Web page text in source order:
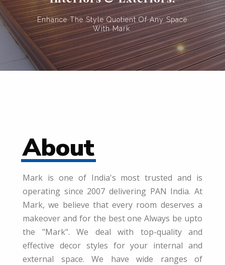
About
Mark is one of India's most trusted and is
operating since 2007 delivering PAN India. At
Mark, we believe that every room deserves a
makeover and for the best one Always be upto
the "Mark". We deal with top-quality and
effective decor styles for your internal and
external space. We have wide ranges of